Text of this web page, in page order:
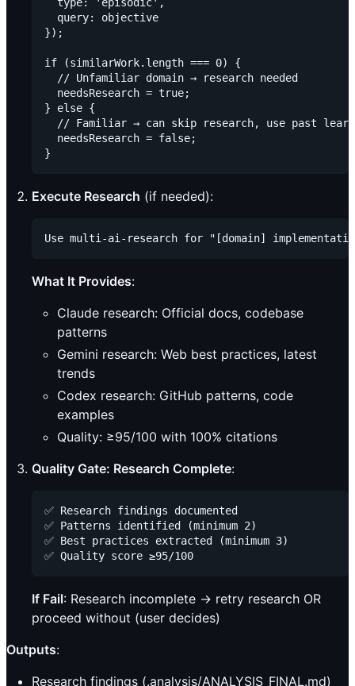
  query: objective
});
if (similarWork.length === 0) {
  // Unfamiliar domain → research needed
  needsResearch = true;
} else {
// Familiar → can skip research, use past
  needsResearch = false;
Execute Research (if needed):
What It Provides:
Claude research: Official docs, codebase
patterns
Gemini research: Web best practices, latest
trends
Codex research: GitHub patterns, code
examples
Quality: ≥95/100 with 100% citations
Quality Gate: Research Complete:
✅ Research findings documented
✅ Patterns identified (minimum 2)
✅ Best practices extracted (minimum 3)
If Fail: Research incomplete → retry research OR
proceed without (user decides)
Outputs:
Research findings (.analysis/ANALYSIS_FINAL.md)